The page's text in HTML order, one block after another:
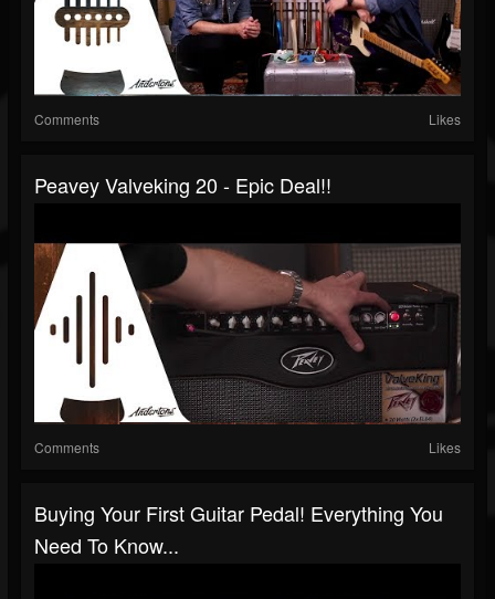
Comments Likes
Peavey Valveking 20 - Epic Deal!!
Comments Likes
Buying Your First Guitar Pedal! Everything You
Need To Know...